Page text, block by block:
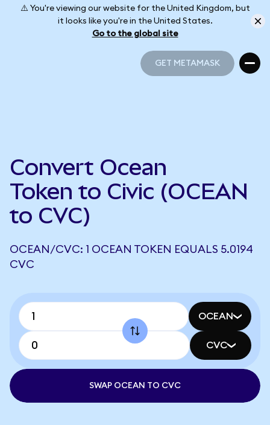
⚠️ You're viewing our website for the United Kingdom, but
it looks like you're in the United States.
Go to the global site
GET METAMASK
Convert Ocean
Token to Civic (OCEAN
to CVC)
OCEAN/CVC: 1 OCEAN TOKEN EQUALS 5.0194
CVC
OCEAN
CVC
SWAP OCEAN TO CVC